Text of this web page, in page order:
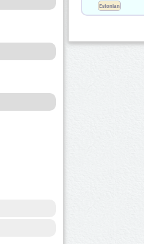
Estonian